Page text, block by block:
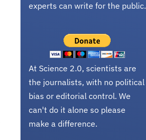
experts can write for the public.
At Science 2.0, scientists are
the journalists, with no political
bias or editorial control. We
can't do it alone so please
make a difference.